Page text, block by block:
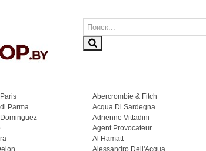
Abercrombie & Fitch
Parma Acqua Di Sardegna
Adrienne Vittadini
Agent Provocateur
Al Hamatt
Alessandro Dell'Acqua